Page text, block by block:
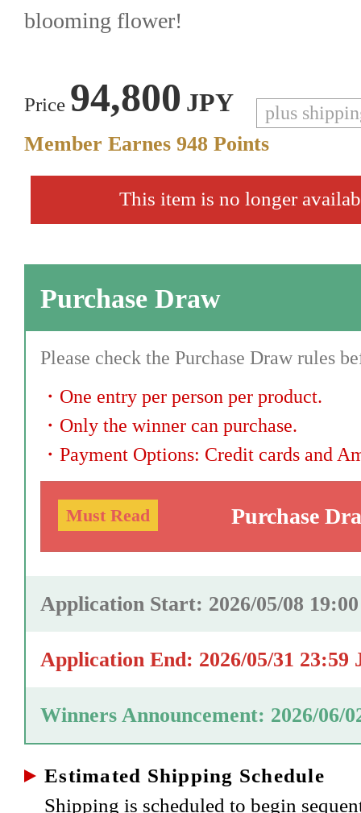
blooming flower!
Price 94,800 JPY plus
Member Earnes 948 Points
This item is no longer
Purchase Draw
Please check the Purchase Draw rules
・ One entry per person per product.
・ Only the winner can purchase.
・ Payment Options: Credit cards and
Must Read Purchase
Application Start: 2026/05/08
Application End: 2026/05/31 23:59
Winners Announcement: 2026/06/
Estimated Shipping Schedule
Shipping is scheduled to begin